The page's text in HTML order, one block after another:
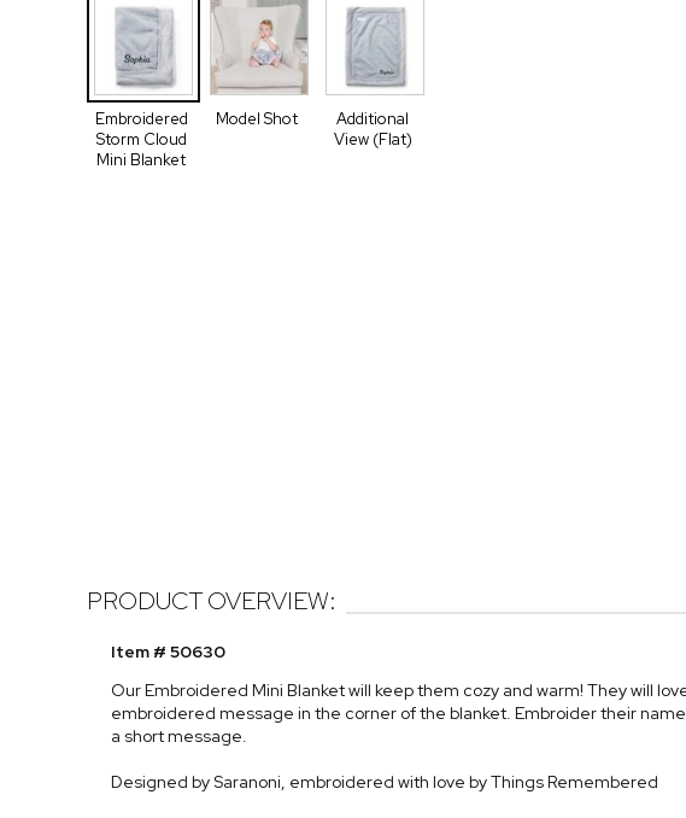
Embroidered
Storm Cloud
Mini Blanket
Model Shot
Additional
View (Flat)
PRODUCT OVERVIEW:
Item # 50630
Our Embroidered Mini Blanket will keep them cozy and warm! They will
embroidered message in the corner of the blanket. Embroider their
a short message.
Designed by Saranoni, embroidered with love by Things Remembered